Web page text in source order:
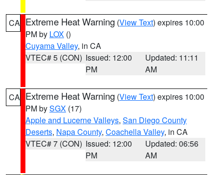
CA Extreme Heat Warning (View Text) expires 10:00
PM by LOX ()
Cuyama Valley, in CA
VTEC# 5 (CON) Issued: 12:00
PM
Updated: 11:11
AM
CA Extreme Heat Warning (View Text) expires 10:00
PM bySGX (17)
Apple and Lucerne Valleys, San Diego County
Deserts, Napa County, Coachella Valley, in CA
VTEC# 7 (CON) Issued: 12:00
PM
Updated: 06:56
AM